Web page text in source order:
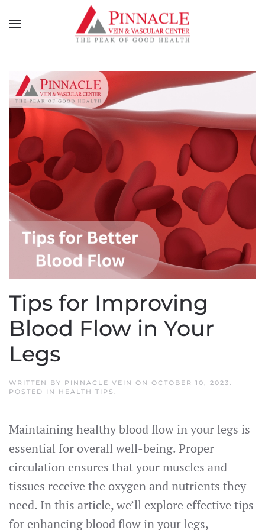
Tips for Improving
Blood Flow in Your
Legs
WRITTEN BY PINNACLE VEIN ON OCTOBER 10, 2023
POSTED IN HEALTH TIPS
Maintaining healthy blood flow in your legs is
essential for overall well-being. Proper
circulation ensures that your muscles and
tissues receive the oxygen and nutrients they
need. In this article, we’ll explore effective tips
for enhancing blood flow in your legs,